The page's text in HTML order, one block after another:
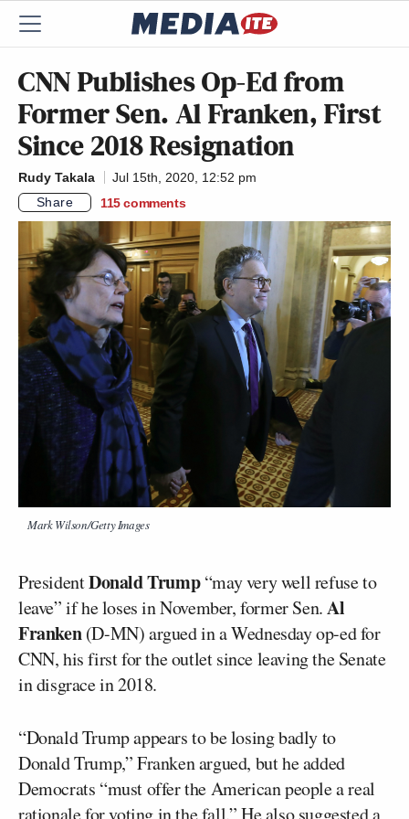
CNN Publishes Op-Ed from
Former Sen. Al Franken, First
Since 2018 Resignation
Rudy Takala
Jul 15th, 2020, 12:52 pm
Share
115 comments
Mark Wilson/Getty Images
PresidentDonald Trump“may very well refuse to
leave” if he loses in November, former Sen.Al
Franken(D-MN) argued in a Wednesday op-ed for
CNN, his first for the outlet since leaving the Senate
in disgrace in 2018.
“Donald Trump appears to be losing badly to
Donald Trump,” Franken argued, but he added
Democrats “must offer the American people a real